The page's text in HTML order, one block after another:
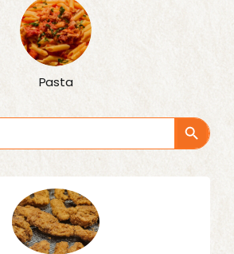
Pasta
Search Button